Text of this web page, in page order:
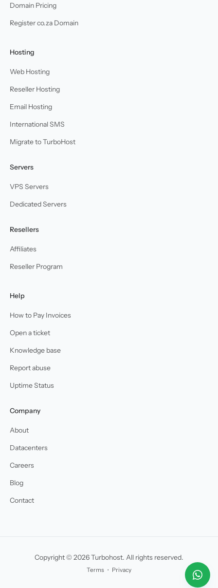
Domain Pricing
Register co.za Domain
Hosting
Web Hosting
Reseller Hosting
Email Hosting
International SMS
Migrate to TurboHost
Servers
VPS Servers
Dedicated Servers
Resellers
Affiliates
Reseller Program
Help
How to Pay Invoices
Open a ticket
Knowledge base
Report abuse
Uptime Status
Company
About
Datacenters
Careers
Blog
Contact
Copyright © 2026 Turbohost. All rights reserved.
Terms ・ Privacy